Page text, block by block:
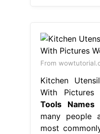
From
Kitchen
With
Tools
many people
most